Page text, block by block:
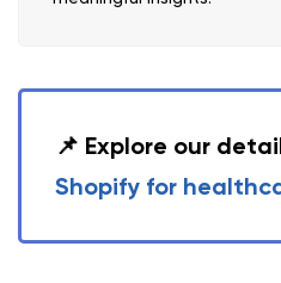
📌 Explore our
Shopify for